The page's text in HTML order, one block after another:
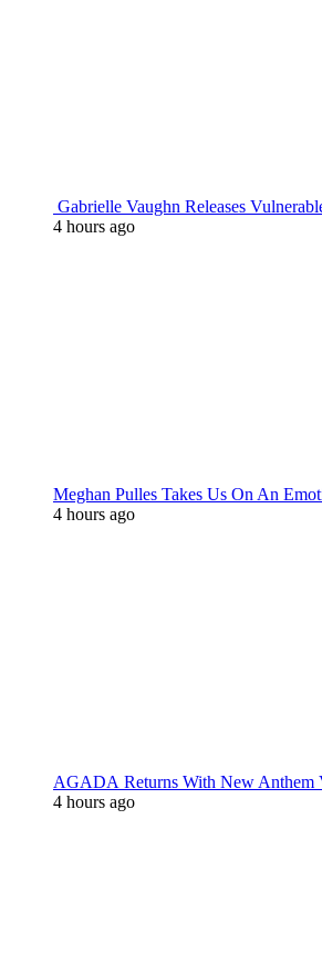
Gabrielle Vaughn Releases
4 hours ago
Meghan Pulles Takes Us On An
4 hours ago
AGADA Returns With New Anthem
4 hours ago